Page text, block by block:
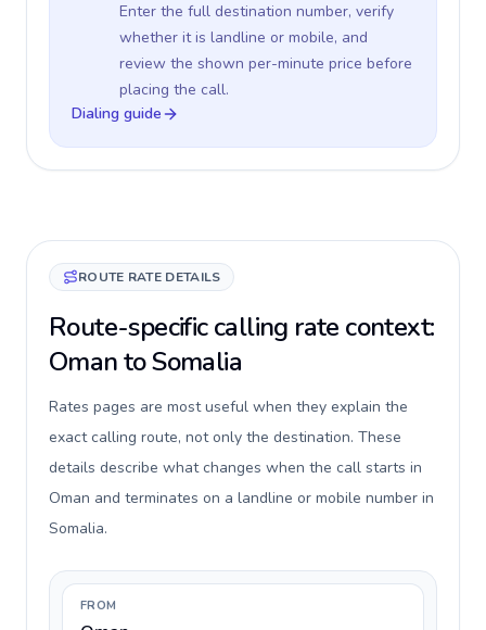
Enter the full destination number, verify
whether it is landline or mobile, and
review the shown per-minute price before
placing the call.
Dialing guide
ROUTE RATE DETAILS
Route-specific calling rate context:
Oman to Somalia
Rates pages are most useful when they explain the
exact calling route, not only the destination. These
details describe what changes when the call starts in
Oman and terminates on a landline or mobile number in
Somalia.
FROM